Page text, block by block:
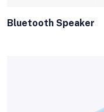
Bluetooth Speaker